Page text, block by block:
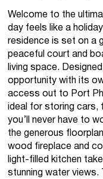
Welcome to the
day feels like a
residence is set on a
peaceful court and
living space.
opportunity with its
access out to Port
ideal for storing cars,
you’ll never have to
the generous
wood fireplace and
light-filled kitchen
stunning water views.